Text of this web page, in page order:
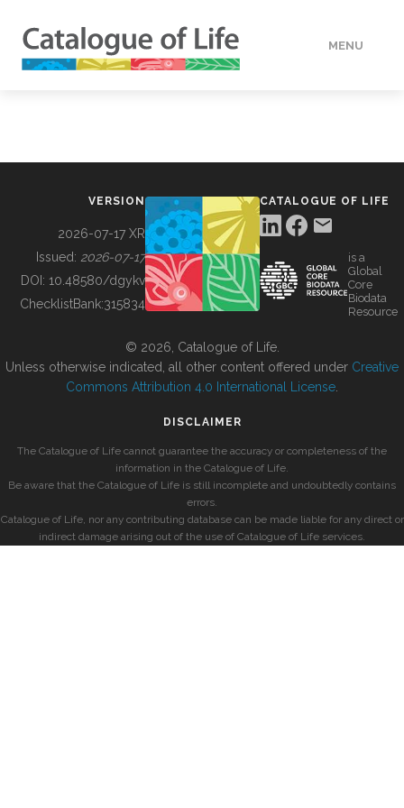
MENU
BUILDING COL
VERSION
2026-07-17 XR
Issued: 2026-07-17
DOI: 10.48580/dgykv
ChecklistBank:315834
CATALOGUE OF LIFE
is a
Global
Core
Biodata
Resource
© 2026, Catalogue of Life.
Unless otherwise indicated, all other content offered under Creative
Commons Attribution 4.0 International License
DISCLAIMER
The Catalogue of Life cannot guarantee the accuracy or completeness of the
information in the Catalogue of Life.
Be aware that the Catalogue of Life is still incomplete and undoubtedly contains
errors.
Catalogue of Life, nor any contributing database can be made liable for any direct or
indirect damage arising out of the use of Catalogue of Life services.